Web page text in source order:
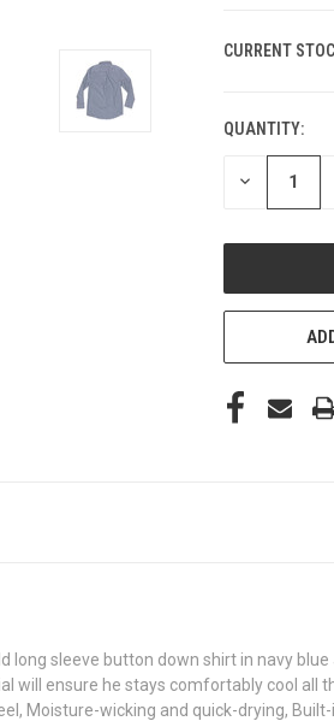
CURRENT
QUANTITY:
DECREASE
long sleeve button down shirt in navy
will ensure he stays comfortably cool all
Moisture-wicking and quick-drying,